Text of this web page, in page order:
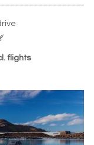
Skid over the
top of this, one of
animals. Husky
parts exhilarating
under your own
bring you to hard-
flights